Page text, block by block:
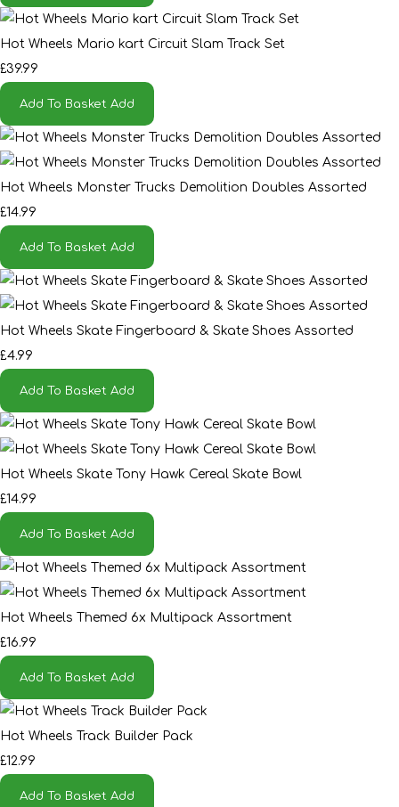
Hot Wheels Mario kart Circuit Slam Track Set
£39.99
Add To Basket Add
Hot Wheels Monster Trucks Demolition Doubles Assorted
£14.99
Add To Basket Add
Hot Wheels Skate Fingerboard & Skate Shoes Assorted
£4.99
Add To Basket Add
Hot Wheels Skate Tony Hawk Cereal Skate Bowl
£14.99
Add To Basket Add
Hot Wheels Themed 6x Multipack Assortment
£16.99
Add To Basket Add
Hot Wheels Track Builder Pack
£12.99
Add To Basket Add